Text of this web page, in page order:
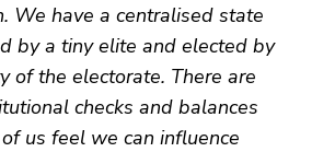
We have a centralised state
by a tiny elite and elected by
of the electorate. There are
checks and balances
us feel we can influence